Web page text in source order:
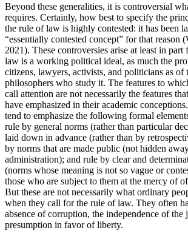
Beyond these generalities, it is controversial
requires. Certainly, how best to specify the
the rule of law is highly contested: it has been
“essentially contested concept” for that reason
2021). These controversies arise at least in
law is a working political ideal, as much the
citizens, lawyers, activists, and politicians as of
philosophers who study it. The features to
call attention are not necessarily the features
have emphasized in their academic
tend to emphasize the following formal
rule by general norms (rather than particular
laid down in advance (rather than by
by norms that are made public (not hidden
administration); and rule by clear and
(norms whose meaning is not so vague or
those who are subject to them at the mercy of
But these are not necessarily what ordinary
when they call for the rule of law. They often
absence of corruption, the independence of the
presumption in favor of liberty.